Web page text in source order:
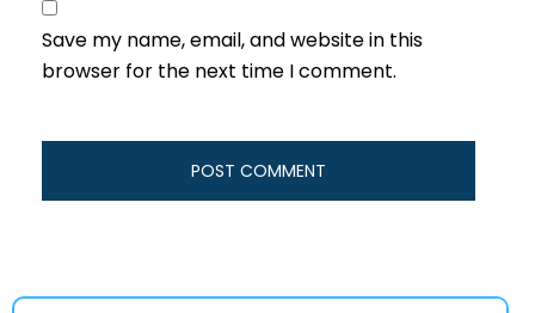
Save my name, email, and website in this
browser for the next time I comment.